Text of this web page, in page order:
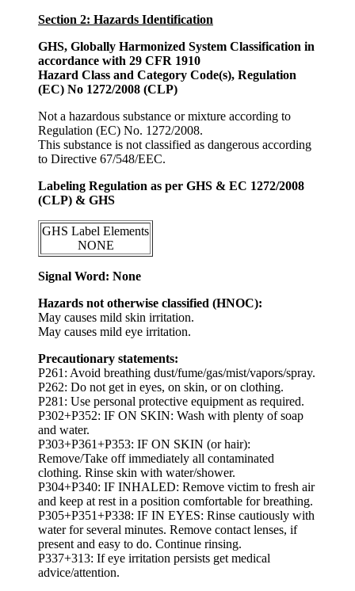
Section 2: Hazards Identification
GHS, Globally Harmonized System Classification in
accordance with 29 CFR 1910
Hazard Class and Category Code(s), Regulation
(EC) No 1272/2008 (CLP)
Not a hazardous substance or mixture according to
Regulation (EC) No. 1272/2008.
This substance is not classified as dangerous according
to Directive 67/548/EEC.
Labeling Regulation as per GHS & EC 1272/2008
(CLP) & GHS
GHS Label Elements
NONE
Signal Word: None
Hazards not otherwise classified (HNOC):
May causes mild skin irritation.
May causes mild eye irritation.
Precautionary statements:
P261: Avoid breathing dust/fume/gas/mist/vapors/spray.
P262: Do not get in eyes, on skin, or on clothing.
P281: Use personal protective equipment as required.
P302+P352: IF ON SKIN: Wash with plenty of soap
and water.
P303+P361+P353: IF ON SKIN (or hair):
Remove/Take off immediately all contaminated
clothing. Rinse skin with water/shower.
P304+P340: IF INHALED: Remove victim to fresh air
and keep at rest in a position comfortable for breathing.
P305+P351+P338: IF IN EYES: Rinse cautiously with
water for several minutes. Remove contact lenses, if
present and easy to do. Continue rinsing.
P337+313: If eye irritation persists get medical
advice/attention.